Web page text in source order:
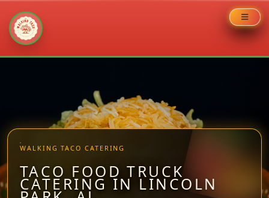
WALKING TACO CATERING
TACO FOOD TRUCK
CATERING IN LINCOLN